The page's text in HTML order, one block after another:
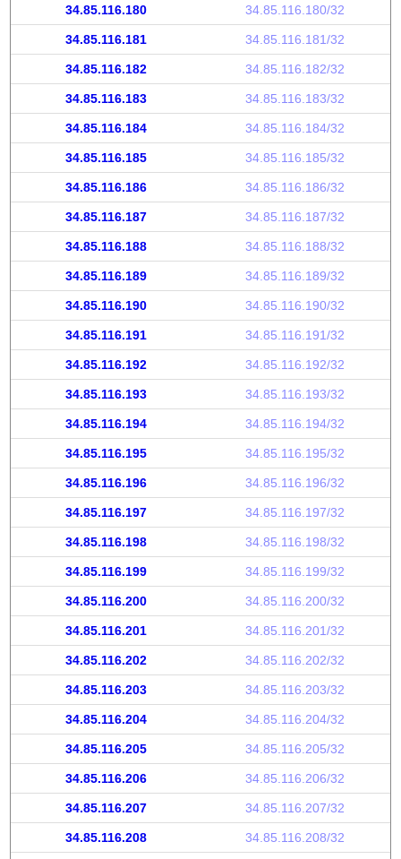
34.85.116.180 34.85.116.180/32
34.85.116.181 34.85.116.181/32
34.85.116.182 34.85.116.182/32
34.85.116.183 34.85.116.183/32
34.85.116.184 34.85.116.184/32
34.85.116.185 34.85.116.185/32
34.85.116.186 34.85.116.186/32
34.85.116.187 34.85.116.187/32
34.85.116.188 34.85.116.188/32
34.85.116.189 34.85.116.189/32
34.85.116.190 34.85.116.190/32
34.85.116.191 34.85.116.191/32
34.85.116.192 34.85.116.192/32
34.85.116.193 34.85.116.193/32
34.85.116.194 34.85.116.194/32
34.85.116.195 34.85.116.195/32
34.85.116.196 34.85.116.196/32
34.85.116.197 34.85.116.197/32
34.85.116.198 34.85.116.198/32
34.85.116.199 34.85.116.199/32
34.85.116.200 34.85.116.200/32
34.85.116.201 34.85.116.201/32
34.85.116.202 34.85.116.202/32
34.85.116.203 34.85.116.203/32
34.85.116.204 34.85.116.204/32
34.85.116.205 34.85.116.205/32
34.85.116.206 34.85.116.206/32
34.85.116.207 34.85.116.207/32
34.85.116.208 34.85.116.208/32